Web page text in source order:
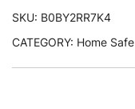
SKU: B0BY2RR7K4
CATEGORY: Home Safe